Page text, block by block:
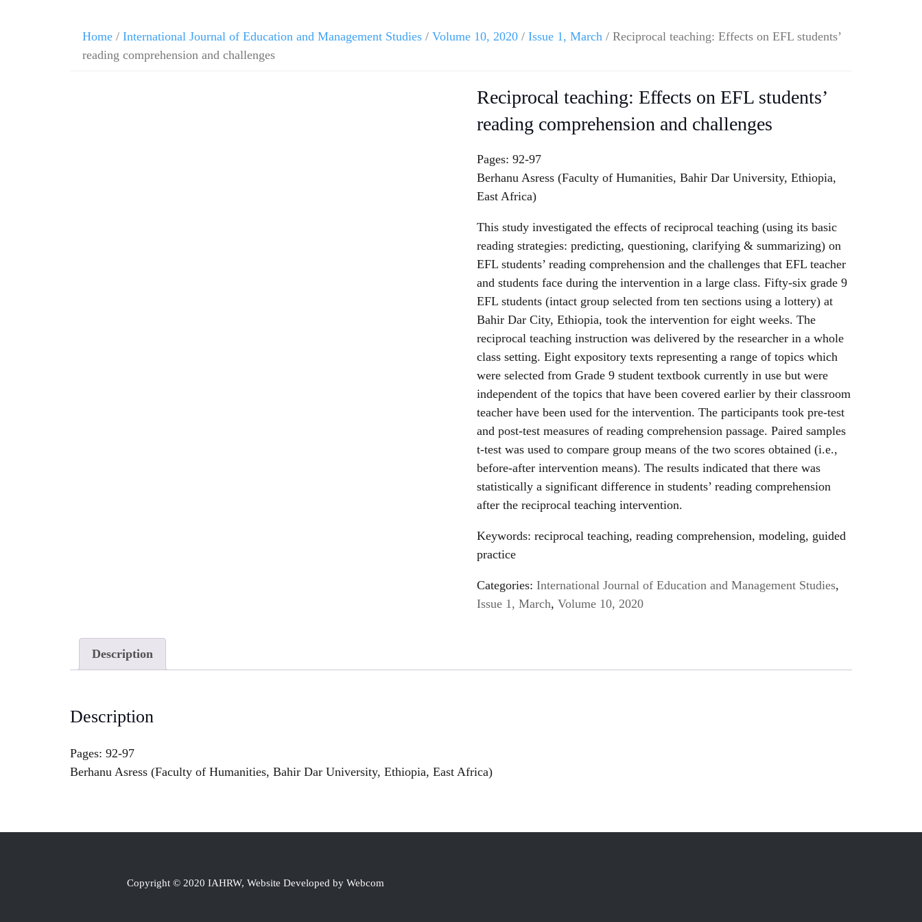
Home / International Journal of Education and Management Studies / Volume 10, 2020 / Issue 1, March / Reciprocal teaching: Effects on EFL students’
reading comprehension and challenges
Reciprocal teaching: Effects on EFL students’
reading comprehension and challenges
Pages: 92-97
Berhanu Asress (Faculty of Humanities, Bahir Dar University, Ethiopia,
East Africa)
This study investigated the effects of reciprocal teaching (using its basic
reading strategies: predicting, questioning, clarifying & summarizing) on
EFL students’ reading comprehension and the challenges that EFL teacher
and students face during the intervention in a large class. Fifty-six grade 9
EFL students (intact group selected from ten sections using a lottery) at
Bahir Dar City, Ethiopia, took the intervention for eight weeks. The
reciprocal teaching instruction was delivered by the researcher in a whole
class setting. Eight expository texts representing a range of topics which
were selected from Grade 9 student textbook currently in use but were
independent of the topics that have been covered earlier by their classroom
teacher have been used for the intervention. The participants took pre-test
and post-test measures of reading comprehension passage. Paired samples
t-test was used to compare group means of the two scores obtained (i.e.,
before-after intervention means). The results indicated that there was
statistically a significant difference in students’ reading comprehension
after the reciprocal teaching intervention.
Keywords: reciprocal teaching, reading comprehension, modeling, guided
practice
Categories: International Journal of Education and Management Studies,
Issue 1, March, Volume 10, 2020
Description
Description
Pages: 92-97
Berhanu Asress (Faculty of Humanities, Bahir Dar University, Ethiopia, East Africa)
Copyright © 2020 IAHRW, Website Developed by Webcom